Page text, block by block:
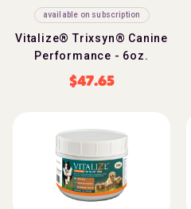
available on subscription
Vitalize® Trixsyn® Canine
Performance - 6oz.
$47.65